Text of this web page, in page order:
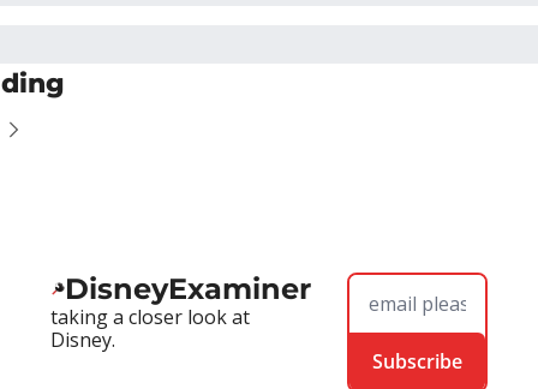
DisneyExaminer
taking a closer look at
Disney.
Subscribe